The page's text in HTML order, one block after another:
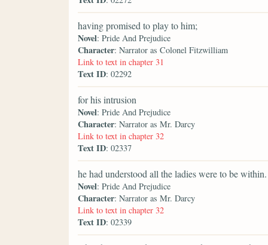
having promised to play to him;
Novel: Pride And Prejudice
Character: Narrator as Colonel Fitzwilliam
Link to text in chapter 31
Text ID: 02292
for his intrusion
Novel: Pride And Prejudice
Character: Narrator as Mr. Darcy
Link to text in chapter 32
Text ID: 02337
he had understood all the ladies were to be within.
Novel: Pride And Prejudice
Character: Narrator as Mr. Darcy
Link to text in chapter 32
Text ID: 02339